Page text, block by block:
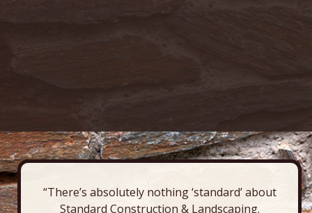
“There’s absolutely nothing ‘standard’ about
Standard Construction & Landscaping.